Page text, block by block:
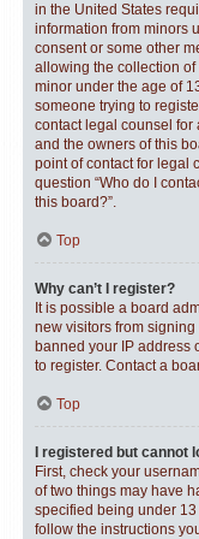
in the United States
information from minors
consent or some other
allowing the collection
minor under the age of
someone trying to
contact legal counsel for
and the owners of this
point of contact for legal
question “Who do I
this board?”.
Top
Why can’t I register?
It is possible a board
new visitors from
banned your IP address
to register. Contact a
Top
I registered but cannot
First, check your
of two things may have
specified being under
follow the instructions